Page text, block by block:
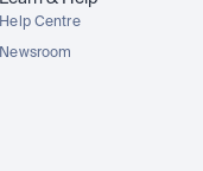
Help Centre
Newsroom